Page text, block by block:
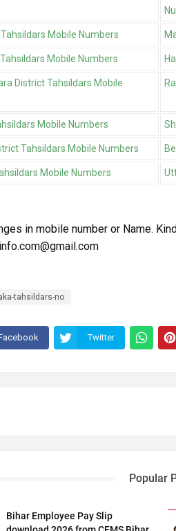
Mobile Numbers
Mobile Numbers
District Tahsildars Mobile
Mobile Numbers
Tahsildars Mobile Numbers
Mobile Numbers
in mobile number or Name.
tahsildars-no
Twitter
Popular
Bihar Employee Pay Slip